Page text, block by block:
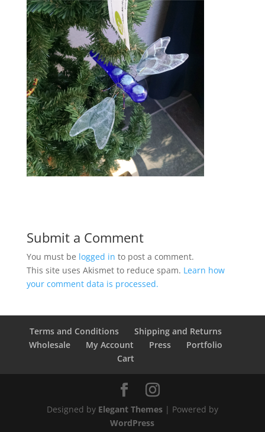
Submit a Comment
You must be logged in to post a comment.
This site uses Akismet to reduce spam. Learn how
your comment data is processed.
Terms and Conditions
Shipping and Returns
Wholesale
My Account Press
Portfolio
Cart
Designed by Elegant Themes| Powered by
WordPress